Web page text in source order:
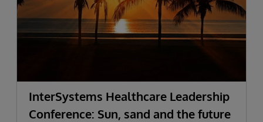
InterSystems Healthcare Leadership
Conference: Sun, sand and the future